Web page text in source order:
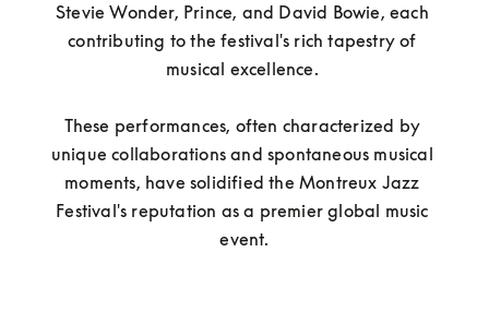
Stevie Wonder, Prince, and David Bowie, each
contributing to the festival's rich tapestry of
musical excellence.
These performances, often characterized by
unique collaborations and spontaneous musical
moments, have solidified the Montreux Jazz
Festival's reputation as a premier global music
event.